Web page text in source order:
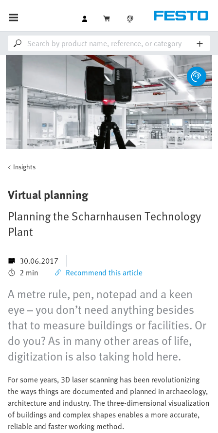
Insights
Virtual planning
Planning the Scharnhausen Technology
Plant
30.06.2017
2 min
Recommend this article
A metre rule, pen, notepad and a keen
eye – you don’t need anything besides
that to measure buildings or facilities. Or
do you? As in many other areas of life,
digitization is also taking hold here.
For some years, 3D laser scanning has been revolutionizing
the ways things are documented and planned in archaeology,
architecture and industry. The three-dimensional visualization
of buildings and complex shapes enables a more accurate,
reliable and faster working method.